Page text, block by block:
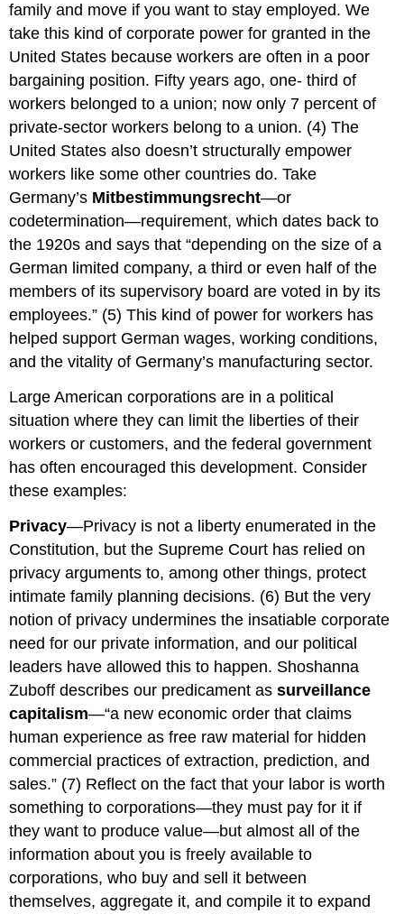
family and move if you want to stay employed. We
take this kind of corporate power for granted in the
United States because workers are often in a poor
bargaining position. Fifty years ago, one- third of
workers belonged to a union; now only 7 percent of
private-sector workers belong to a union. (4) The
United States also doesn’t structurally empower
workers like some other countries do. Take
Germany’s Mitbestimmungsrecht—or
codetermination—requirement, which dates back to
the 1920s and says that “depending on the size of a
German limited company, a third or even half of the
members of its supervisory board are voted in by its
employees.” (5) This kind of power for workers has
helped support German wages, working conditions,
and the vitality of Germany’s manufacturing sector.
Large American corporations are in a political
situation where they can limit the liberties of their
workers or customers, and the federal government
has often encouraged this development. Consider
these examples:
Privacy—Privacy is not a liberty enumerated in the
Constitution, but the Supreme Court has relied on
privacy arguments to, among other things, protect
intimate family planning decisions. (6) But the very
notion of privacy undermines the insatiable corporate
need for our private information, and our political
leaders have allowed this to happen. Shoshanna
Zuboff describes our predicament assurveillance
capitalism—“a new economic order that claims
human experience as free raw material for hidden
commercial practices of extraction, prediction, and
sales.” (7) Reflect on the fact that your labor is worth
something to corporations—they must pay for it if
they want to produce value—but almost all of the
information about you is freely available to
corporations, who buy and sell it between
themselves, aggregate it, and compile it to expand